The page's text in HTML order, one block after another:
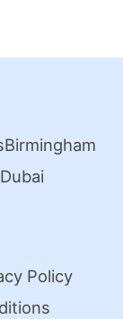
Birmingham
Dubai
Policy